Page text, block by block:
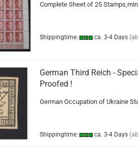
Complete Sheet of 25
Shippingtime: ca. 3-4 Days
German Third Reich -
Proofed !
German Occupation of Ukraine
Shippingtime: ca. 3-4 Days